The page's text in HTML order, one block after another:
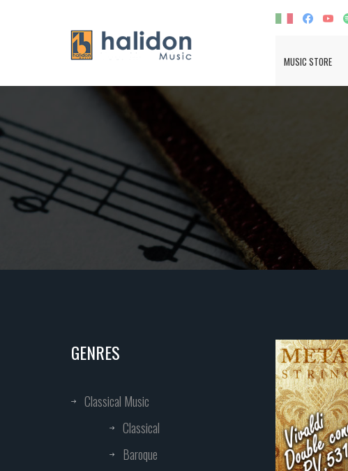
MUSIC STORE
GENRES
Classical Music
Classical
Baroque